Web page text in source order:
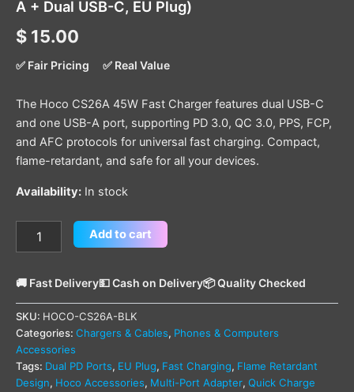
A + Dual USB-C, EU Plug)
$ 15.00
✅ Fair Pricing ✅ Real Value
The Hoco CS26A 45W Fast Charger features dual USB-C
and one USB-A port, supporting PD 3.0, QC 3.0, PPS, FCP,
and AFC protocols for universal fast charging. Compact,
flame-retardant, and safe for all your devices.
Availability: In stock
Add to cart
🚚 Fast Delivery💵 Cash on Delivery📦 Quality Checked
SKU: HOCO-CS26A-BLK
Categories: Chargers & Cables, Phones & Computers
Accessories
Tags: Dual PD Ports, EU Plug, Fast Charging, Flame Retardant
Design, Hoco Accessories, Multi-Port Adapter, Quick Charge